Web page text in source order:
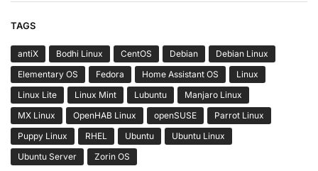
TAGS
antiX Bodhi Linux CentOS Debian
Debian Linux
Elementary OS
Fedora Home Assistant OS
Linux
Linux Lite
Linux Mint Lubuntu
Manjaro Linux
MX Linux
OpenHAB Linux openSUSE
Parrot Linux
Puppy Linux
RHEL Ubuntu
Ubuntu Linux
Ubuntu Server
Zorin OS